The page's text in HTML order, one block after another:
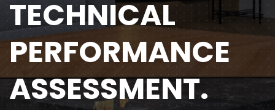
TECHNICAL
PERFORMANCE
ASSESSMENT.